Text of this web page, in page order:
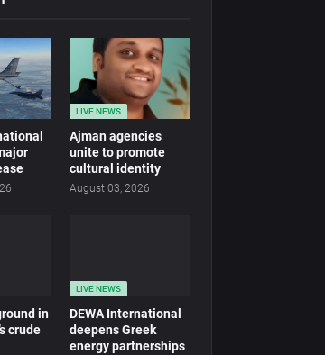
LIVE NEWS
Ajman agencies
unite to promote
cultural identity
August 03, 2026
in
crude
LIVE NEWS
DEWA International
deepens Greek
energy partnerships